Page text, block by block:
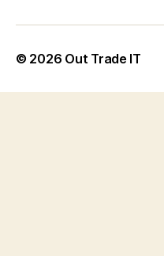
© 2026 Out Trade IT